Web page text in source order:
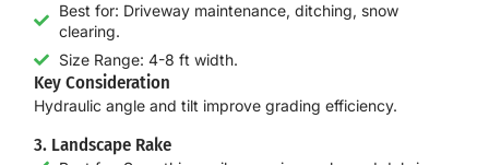
Best for: Driveway maintenance, ditching, snow
clearing.
Size Range: 4-8 ft width.
Key Consideration
Hydraulic angle and tilt improve grading efficiency.
3. Landscape Rake